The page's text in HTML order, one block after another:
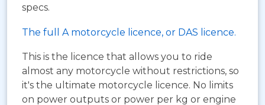
specs.
The full A motorcycle licence, or DAS licence.
This is the licence that allows you to ride
almost any motorcycle without restrictions, so
it's the ultimate motorcycle licence. No limits
on power outputs or power per kg or engine